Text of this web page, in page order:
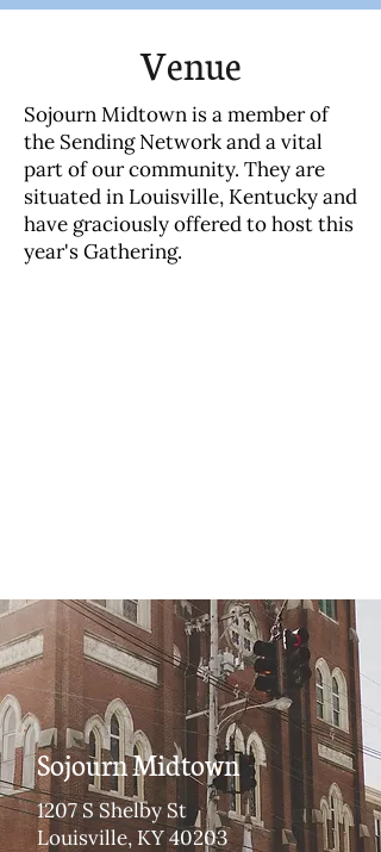
Venue
Sojourn Midtown is a member of
the Sending Network and a vital
part of our community. They are
situated in Louisville, Kentucky and
have graciously offered to host this
year's Gathering.
Sojourn Midtown
1207 S Shelby St
Louisville, KY 40203